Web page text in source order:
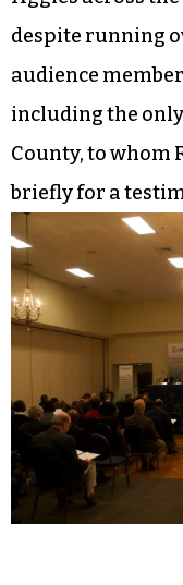
despite running
audience
including the
County, to whom
briefly for a